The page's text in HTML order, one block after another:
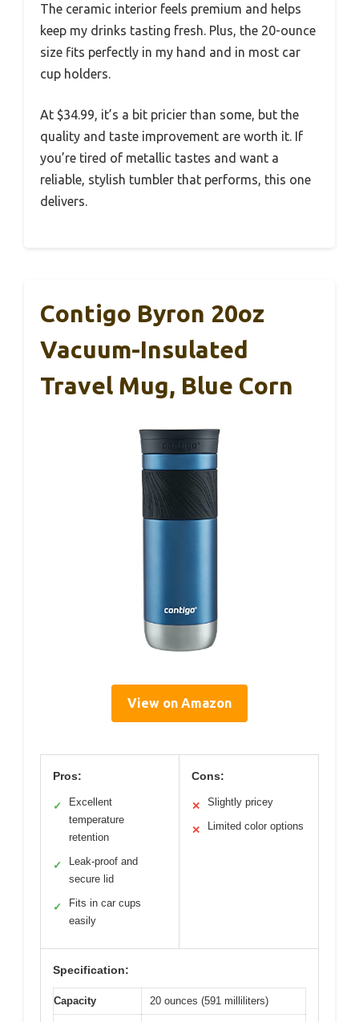
The ceramic interior feels premium and helps
keep my drinks tasting fresh. Plus, the 20-ounce
size fits perfectly in my hand and in most car
cup holders.
At $34.99, it’s a bit pricier than some, but the
quality and taste improvement are worth it. If
you’re tired of metallic tastes and want a
reliable, stylish tumbler that performs, this one
delivers.
Contigo Byron 20oz
Vacuum-Insulated
Travel Mug, Blue Corn
View on Amazon
Pros:
✓
Excellent
temperature
retention
✓
Leak-proof and
secure lid
✓
Fits in car cups
easily
Cons:
✕ Slightly pricey
✕ Limited color options
Specification:
Capacity 20 ounces (591 milliliters)